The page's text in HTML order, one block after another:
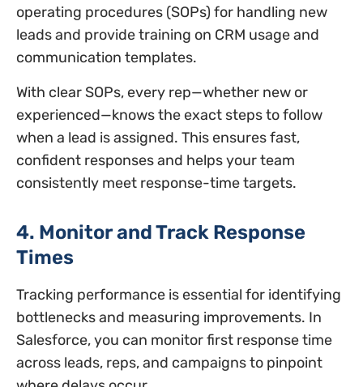
operating procedures (SOPs) for handling new
leads and provide training on CRM usage and
communication templates.
With clear SOPs, every rep—whether new or
experienced—knows the exact steps to follow
when a lead is assigned. This ensures fast,
confident responses and helps your team
consistently meet response-time targets.
4. Monitor and Track Response
Times
Tracking performance is essential for identifying
bottlenecks and measuring improvements. In
Salesforce, you can monitor first response time
across leads, reps, and campaigns to pinpoint